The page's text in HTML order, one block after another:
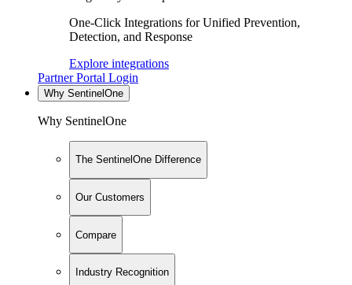
One-Click Integrations for Unified Prevention,
Detection, and Response
Explore integrations
Partner Portal Login
Why SentinelOne
Why SentinelOne
The SentinelOne Difference
Our Customers
Compare
Industry Recognition